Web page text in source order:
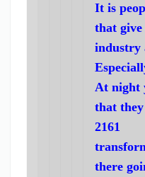
It is
that
industry
At night
that
2161
there